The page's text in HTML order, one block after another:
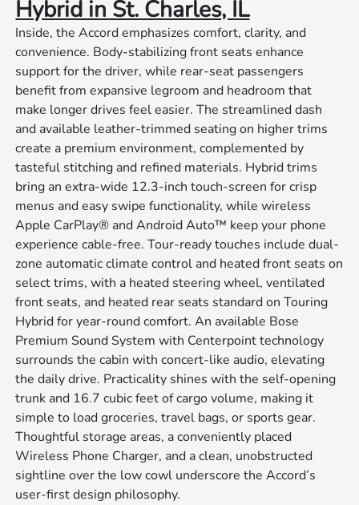
Hybrid in St. Charles, IL
Inside, the Accord emphasizes comfort, clarity, and
convenience. Body-stabilizing front seats enhance
support for the driver, while rear-seat passengers
benefit from expansive legroom and headroom that
make longer drives feel easier. The streamlined dash
and available leather-trimmed seating on higher trims
create a premium environment, complemented by
tasteful stitching and refined materials. Hybrid trims
bring an extra-wide 12.3-inch touch-screen for crisp
menus and easy swipe functionality, while wireless
Apple CarPlay® and Android Auto™ keep your phone
experience cable-free. Tour-ready touches include dual-
zone automatic climate control and heated front seats on
select trims, with a heated steering wheel, ventilated
front seats, and heated rear seats standard on Touring
Hybrid for year-round comfort. An available Bose
Premium Sound System with Centerpoint technology
surrounds the cabin with concert-like audio, elevating
the daily drive. Practicality shines with the self-opening
trunk and 16.7 cubic feet of cargo volume, making it
simple to load groceries, travel bags, or sports gear.
Thoughtful storage areas, a conveniently placed
Wireless Phone Charger, and a clean, unobstructed
sightline over the low cowl underscore the Accord’s
user-first design philosophy.